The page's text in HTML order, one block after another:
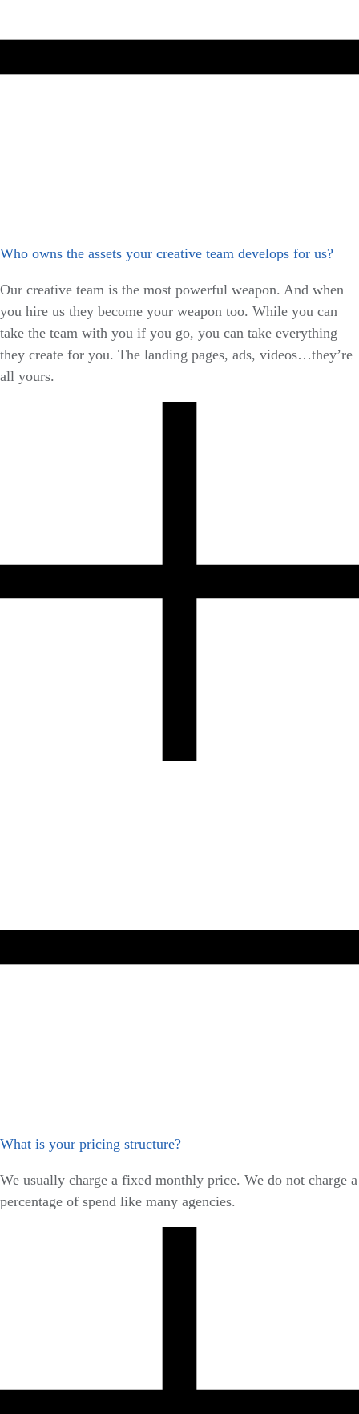
Who owns the assets your creative team develops for us?
Our creative team is the most powerful weapon. And when
you hire us they become your weapon too. While you can
take the team with you if you go, you can take everything
they create for you. The landing pages, ads, videos…they’re
all yours.
What is your pricing structure?
We usually charge a fixed monthly price. We do not charge a
percentage of spend like many agencies.